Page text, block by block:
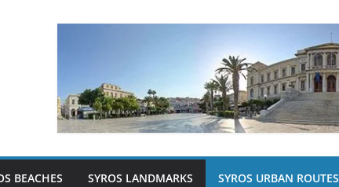
BEACHES SYROS LANDMARKS SYROS URBAN ROUTES